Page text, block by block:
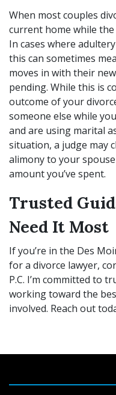
When most couples
current home while
In cases where
this can sometimes
moves in with their
pending. While this is
outcome of your
someone else while
and are using marital
situation, a judge may
alimony to your
amount you’ve spent.
Trusted
Need It Most
If you’re in the Des
for a divorce lawyer,
P.C. I’m committed to
working toward the
involved. Reach out